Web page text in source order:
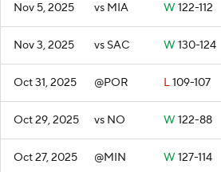
Nov 5, 2025 vs MIA W 122-112
Nov 3, 2025 vs SAC W 130-124
Oct 31, 2025 @POR L109-107
Oct 29, 2025 vs NO W 122-88
Oct 27, 2025 @MIN W 127-114